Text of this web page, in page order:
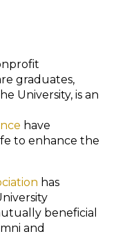
graduates,
University, is an
have
to enhance the
has
beneficial
and